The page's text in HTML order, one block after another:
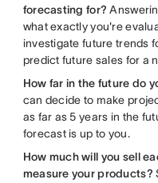
forecasting for?
what exactly you're
investigate future trends
predict future sales for a
How far in the future do
can decide to make
as far as 5 years in the
forecast is up to you.
How much will you sell
measure your products?